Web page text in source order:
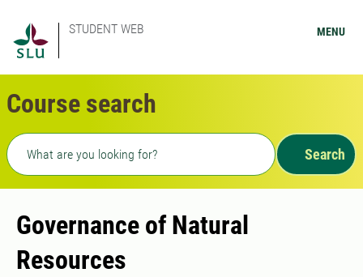
STUDENT WEB MENU
Course search
Freetext search
Search
Governance of Natural
Resources